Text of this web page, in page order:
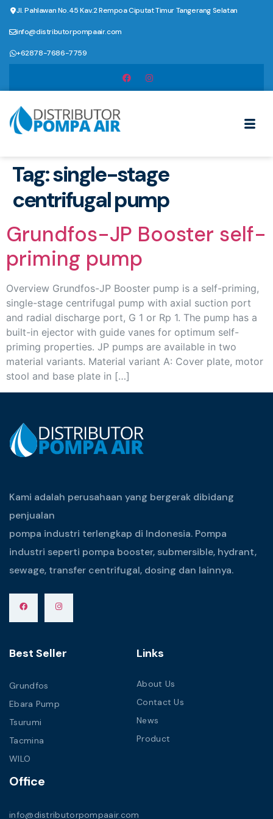
Jl. Pahlawan No.45 Kav.2 Rempoa Ciputat Timur Tangerang Selatan
info@distributorpompaair.com
+62878-7686-7759
Tag:single-stage
centrifugal pump
Grundfos-JP Booster self-
priming pump
Overview Grundfos-JP Booster pump is a self-priming,
single-stage centrifugal pump with axial suction port
and radial discharge port, G 1 or Rp 1. The pump has a
built-in ejector with guide vanes for optimum self-
priming properties. JP pumps are available in two
material variants. Material variant A: Cover plate, motor
stool and base plate in […]
Kami adalah perusahaan yang bergerak dibidang
penjualan
pompa industri terlengkap di Indonesia. Pompa
industri seperti pompa booster, submersible, hydrant,
sewage, transfer centrifugal, dosing dan lainnya.
Best Seller
Grundfos
Ebara Pump
Tsurumi
Tacmina
WILO
Links
About Us
Contact Us
News
Product
Office
info@distributorpompaair.com